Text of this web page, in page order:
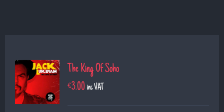
The King Of Soho
€3.00 inc VAT